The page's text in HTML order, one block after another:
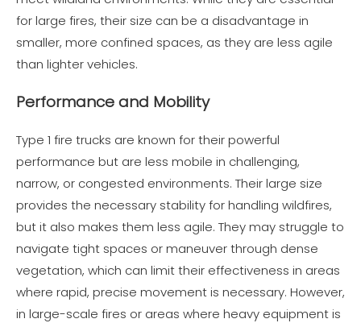
for large fires, their size can be a disadvantage in
smaller, more confined spaces, as they are less agile
than lighter vehicles.
Performance and Mobility
Type 1 fire trucks are known for their powerful
performance but are less mobile in challenging,
narrow, or congested environments. Their large size
provides the necessary stability for handling wildfires,
but it also makes them less agile. They may struggle to
navigate tight spaces or maneuver through dense
vegetation, which can limit their effectiveness in areas
where rapid, precise movement is necessary. However,
in large-scale fires or areas where heavy equipment is